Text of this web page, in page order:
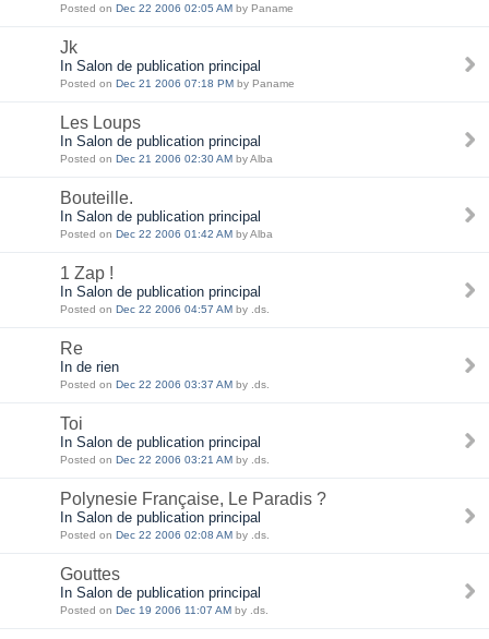
Posted on Dec 22 2006 02:05 AM by Paname
Jk
In Salon de publication principal
Posted on Dec 21 2006 07:18 PM by Paname
Les Loups
In Salon de publication principal
Posted on Dec 21 2006 02:30 AM by Alba
Bouteille.
In Salon de publication principal
Posted on Dec 22 2006 01:42 AM by Alba
1 Zap !
In Salon de publication principal
Posted on Dec 22 2006 04:57 AM by .ds.
Re
In de rien
Posted on Dec 22 2006 03:37 AM by .ds.
Toi
In Salon de publication principal
Posted on Dec 22 2006 03:21 AM by .ds.
Polynesie Française, Le Paradis ?
In Salon de publication principal
Posted on Dec 22 2006 02:08 AM by .ds.
Gouttes
In Salon de publication principal
Posted on Dec 19 2006 11:07 AM by .ds.